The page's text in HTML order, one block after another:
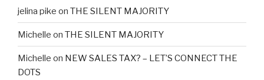
jelina pike on THE SILENT MAJORITY
Michelle on THE SILENT MAJORITY
Michelle on NEW SALES TAX? – LET’S CONNECT THE
DOTS